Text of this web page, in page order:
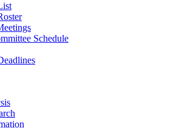
Schedule